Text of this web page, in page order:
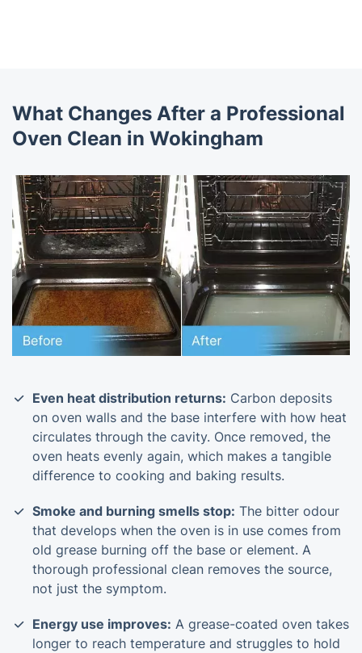
What Changes After a Professional
Oven Clean in Wokingham
Even heat distribution returns: Carbon deposits
on oven walls and the base interfere with how heat
circulates through the cavity. Once removed, the
oven heats evenly again, which makes a tangible
difference to cooking and baking results.
Smoke and burning smells stop: The bitter odour
that develops when the oven is in use comes from
old grease burning off the base or element. A
thorough professional clean removes the source,
not just the symptom.
Energy use improves: A grease-coated oven takes
longer to reach temperature and struggles to hold